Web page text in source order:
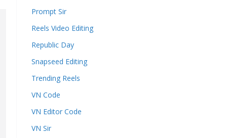
Prompt Sir
Reels Video Editing
Republic Day
Snapseed Editing
Trending Reels
VN Code
VN Editor Code
VN Sir